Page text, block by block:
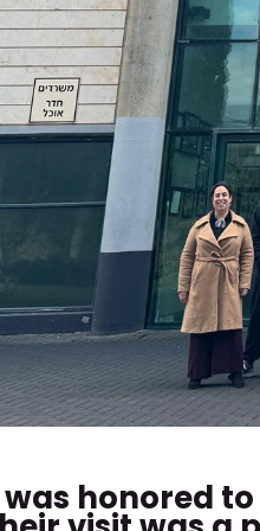
honored